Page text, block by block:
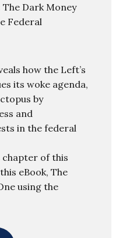
The Dark Money
Federal
how the Left’s
its woke agenda,
by
and
in the federal
of this
eBook, The
using the